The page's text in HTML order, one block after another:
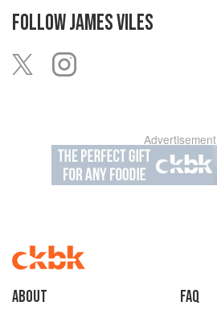
FOLLOWJAMES VILES
Advertisement
About faq